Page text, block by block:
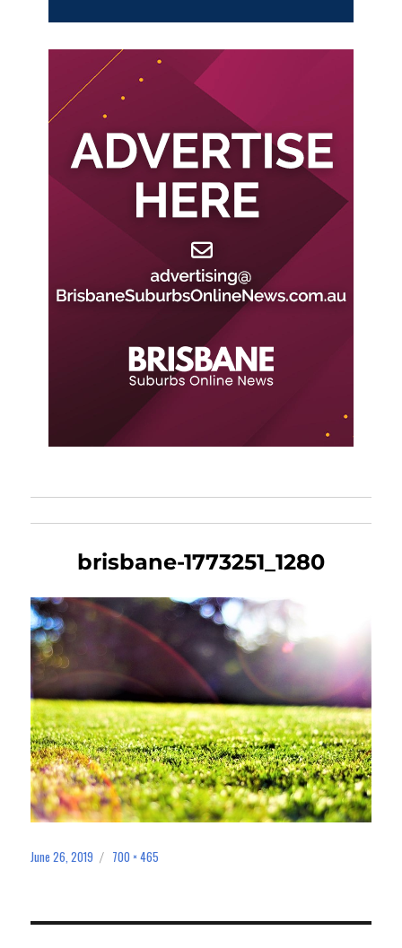
brisbane-1773251_1280
Posted
June 26, 2019
Full
700 × 465